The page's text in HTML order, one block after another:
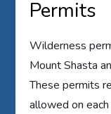
Permits
Wilderness
Mount Shasta
These permits
allowed on